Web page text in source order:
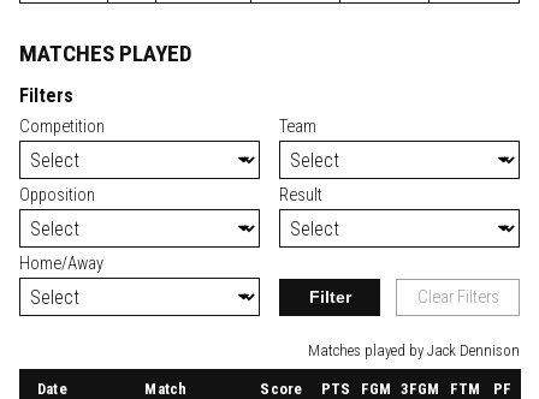
MATCHES PLAYED
Filters
Competition Team
Opposition Result
Home/Away
Filter Clear Filters
Matches played by Jack Dennison
Date Match Score PTS FGM 3FGM FTM PF